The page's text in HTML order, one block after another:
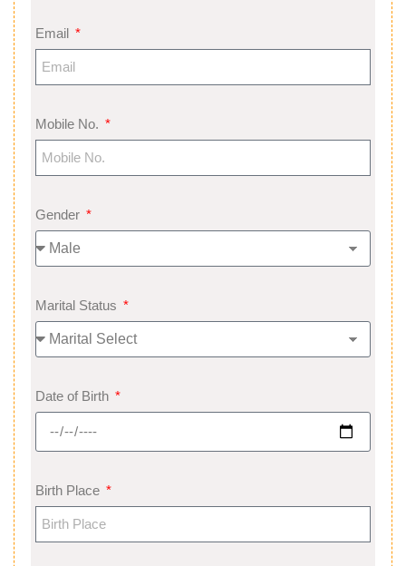
Email
Mobile No.
Gender
Marital Status
Date of Birth
Birth Place